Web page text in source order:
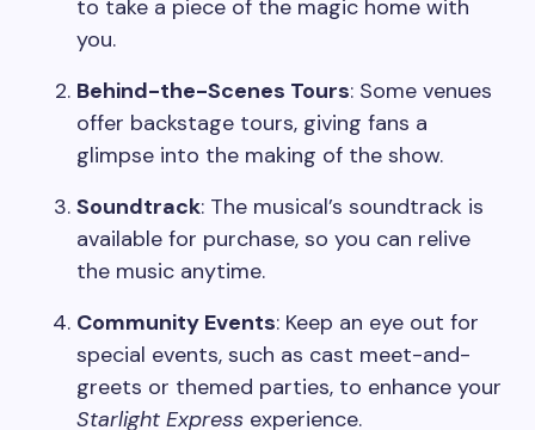
to take a piece of the magic home with
you.
Behind-the-Scenes Tours: Some venues
offer backstage tours, giving fans a
glimpse into the making of the show.
Soundtrack: The musical’s soundtrack is
available for purchase, so you can relive
the music anytime.
Community Events: Keep an eye out for
special events, such as cast meet-and-
greets or themed parties, to enhance your
Starlight Express experience.